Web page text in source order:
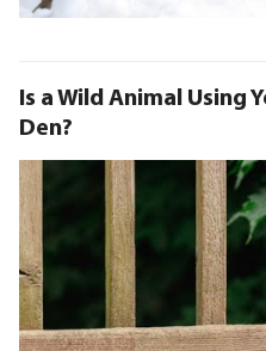
Is a Wild Animal Using
Den?